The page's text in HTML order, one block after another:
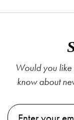
Would you like
know about